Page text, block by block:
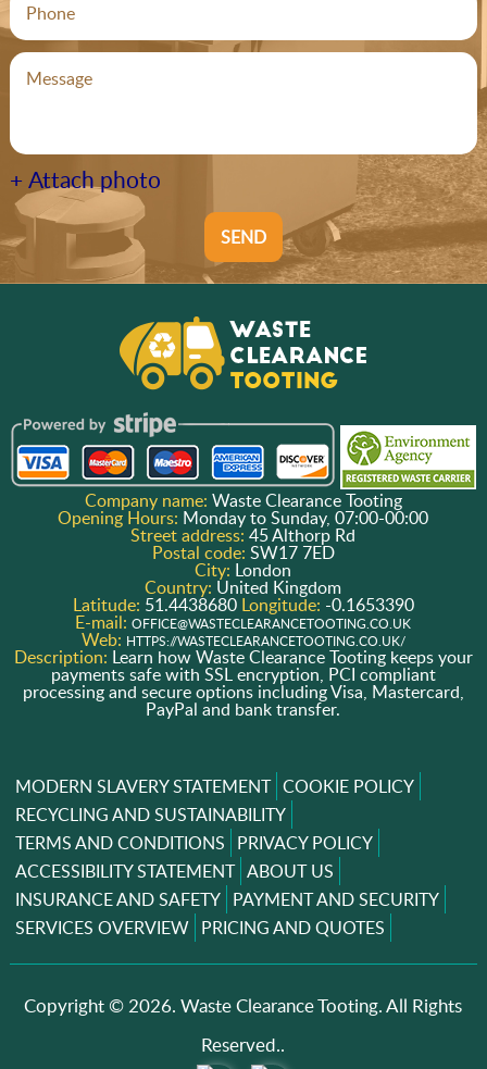
+ Attach photo
SEND
Company name: Waste Clearance Tooting
Opening Hours: Monday to Sunday, 07:00-00:00
Street address:45 Althorp Rd
Postal code: SW17 7ED
City: London
Country: United Kingdom
Latitude: 51.4438680 Longitude: -0.1653390
E-mail:OFFICE@WASTECLEARANCETOOTING.CO.UK
Web: HTTPS://WASTECLEARANCETOOTING.CO.UK/
Description: Learn how Waste Clearance Tooting keeps your
payments safe with SSL encryption, PCI compliant
processing and secure options including Visa, Mastercard,
PayPal and bank transfer.
MODERN SLAVERY STATEMENT COOKIE POLICY
RECYCLING AND SUSTAINABILITY
TERMS AND CONDITIONS PRIVACY POLICY
ACCESSIBILITY STATEMENT ABOUT US
INSURANCE AND SAFETY PAYMENT AND SECURITY
SERVICES OVERVIEW PRICING AND QUOTES
Copyright ©2026. Waste Clearance Tooting. All Rights
Reserved..